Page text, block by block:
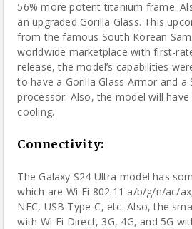
56% more potent titanium frame.
an upgraded Gorilla Glass. This
from the famous South Korean
worldwide marketplace with first-
release, the model’s capabilities
to have a Gorilla Glass Armor and a
processor. Also, the model will
cooling.
Connectivity:
The Galaxy S24 Ultra model has
which are Wi-Fi 802.11 a/b/g/n/ac/
NFC, USB Type-C, etc. Also, the
with Wi-Fi Direct, 3G, 4G, and 5G